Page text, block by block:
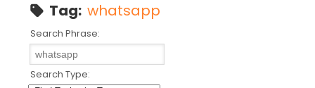
Tag: whatsapp
Search Phrase:
Search Type: